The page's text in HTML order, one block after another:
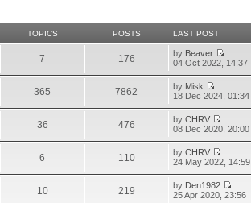
TOPICS POSTS LAST POST
7 176 by Beaver
04 Oct 2022, 14:37
365 7862 by Misk
18 Dec 2024, 01:34
36 476 byCHRV
08 Dec 2020, 20:00
6 110 byCHRV
24 May 2022, 14:59
10 219 by Den1982
25 Apr 2020, 23:56